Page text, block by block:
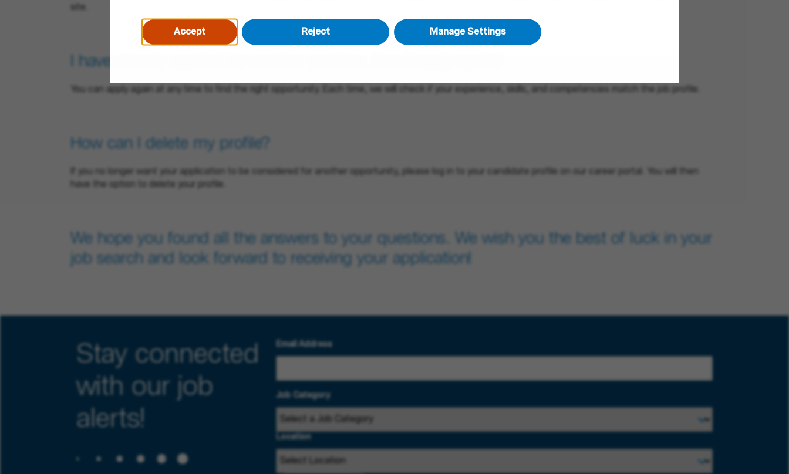
Accept Reject Manage Settings
I have already applied for another position. Can I apply again?
You can apply again at any time to find the right opportunity. Each time, we will check if your experience, skills, and competencies match the job profile.
How can I delete my profile?
If you no longer want your application to be considered for another opportunity, please log in to your candidate profile on our career portal. You will then
have the option to delete your profile.
We hope you found all the answers to your questions. We wish you the best of luck in your
job search and look forward to receiving your application!
Stay connected
with our job
alerts!
Email Address
Job Category
Location